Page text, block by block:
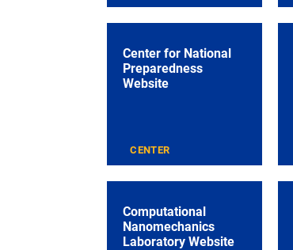
Center for National
Preparedness
Website
CENTER
Computational
Nanomechanics
Laboratory Website